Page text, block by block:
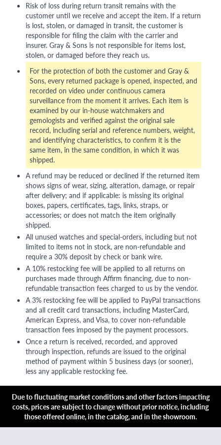
Risk of loss during return transit remains with the
customer until we receive and accept the item. If a return
is lost, stolen, or damaged in transit, the customer is
responsible for filing the claim with the carrier and
insurer. Gray & Sons is not responsible for items lost,
stolen, or damaged before they reach us.
For the protection of both the customer and Gray &
Sons, every returned package is opened, inspected, and
recorded on video under continuous camera
surveillance from the moment it arrives. Each item is
examined by our in-house watchmakers and
gemologists and verified against the original sale
record, including serial and reference numbers, weight,
and identifying characteristics, to confirm it is the
same item, in the same condition, in which it was
shipped.
A refund may be reduced or declined if the returned item
shows signs of wear, sizing, alteration, damage, or repair
after delivery; and if applicable: is missing its original
boxes, papers, certificates, tags, links, straps, or
accessories; or does not match the item originally
shipped.
All unused watches and special-orders, including but not
limited to items not in stock, are non-refundable and
require a 30% deposit by check or bank wire.
A 10% restocking fee will be applied to all returns on
purchases made through Affirm financing, due to non-
refundable transaction fees charged to us by the vendor.
A 3% restocking fee will be applied to PayPal transactions
and all credit card transactions, including MasterCard,
American Express, and Visa, to cover non-refundable
transaction fees imposed by the payment processors.
Once a return is received, recorded, and approved
through inspection, refunds are issued to the original
method of payment within 5 business days (or sooner),
less any applicable restocking fee.
Due to fluctuating market conditions and other factors impacting
costs, prices are subject to change without prior notice, including
those offered online, in the catalog, and in the showroom.